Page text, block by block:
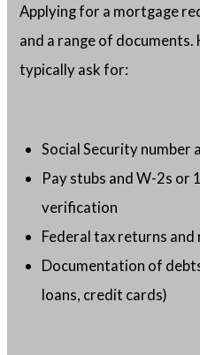
Applying for a mortgage
and a range of documents.
typically ask for:
Social Security number
Pay stubs and W-2s or
verification
Federal tax returns
Documentation of
loans, credit cards)